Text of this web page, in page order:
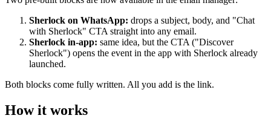
Sherlock on WhatsApp: drops a subject, body, and "Chat
with Sherlock" CTA straight into any email.
Sherlock in-app: same idea, but the CTA ("Discover
Sherlock") opens the event in the app with Sherlock already
launched.
Both blocks come fully written. All you add is the link.
How it works